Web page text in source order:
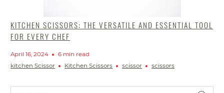
KITCHEN SCISSORS: THE VERSATILE AND ESSENTIAL TOOL
FOR EVERY CHEF
April 16, 2024
6 min read
kitchen Scissor
Kitchen Scissors scissor scissors